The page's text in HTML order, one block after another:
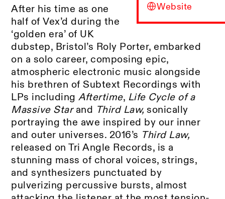
Website
After his time as one
half of Vex’d during the
‘golden era’ of UK
dubstep, Bristol’s Roly Porter, embarked
on a solo career, composing epic,
atmospheric electronic music alongside
his brethren of Subtext Recordings with
LPs includingAftertime, Life Cycle of a
Massive Star and Third Law,sonically
portraying the awe inspired by our inner
and outer universes. 2016’s Third Law,
released on Tri Angle Records, is a
stunning mass of choral voices, strings,
and synthesizers punctuated by
pulverizing percussive bursts, almost